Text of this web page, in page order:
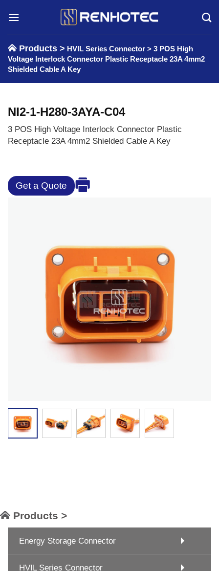
Products > HVIL Series Connector > 3 POS High
Voltage Interlock Connector Plastic Receptacle 23A 4mm2
Shielded Cable A Key
NI2-1-H280-3AYA-C04
3 POS High Voltage Interlock Connector Plastic
Receptacle 23A 4mm2 Shielded Cable A Key
Get a Quote
Products >
Energy Storage Connector
HVIL Series Connector